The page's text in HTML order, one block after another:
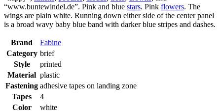
“www.buntewindel.de”. Pink and blue stars. Pink flowers. The
wings are plain white. Running down either side of the center panel
is a broad wavy baby blue band with darker blue stripes and dashes.
Brand
Fabine
Category brief
Style
printed
Material plastic
Fastening adhesive tapes on landing zone
Tapes
4
Color
white